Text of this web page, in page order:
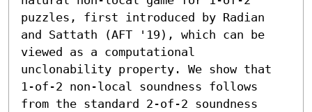
puzzles, first introduced by Radian
and Sattath (AFT '19), which can be
viewed as a computational
unclonability property. We show that
1-of-2 non-local soundness follows
from the standard 2-of-2 soundness